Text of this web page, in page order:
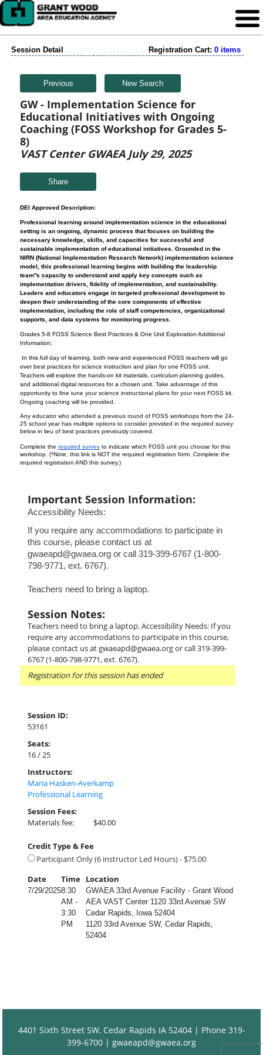
Session Detail Registration Cart: 0 items
Previous New Search
GW - Implementation Science for
Educational Initiatives with Ongoing
Coaching (FOSS Workshop for Grades 5-
8)
VAST Center GWAEA July 29, 2025
Share
DEI Approved Description:
Professional learning around implementation science in the educational
setting is an ongoing, dynamic process that focuses on building the
necessary knowledge, skills, and capacities for successful and
sustainable implementation of educational initiatives. Grounded in the
NIRN (National Implementation Research Network) implementation science
model, this professional learning begins with building the leadership
team''s capacity to understand and apply key concepts such as
implementation drivers, fidelity of implementation, and sustainability.
Leaders and educators engage in targeted professional development to
deepen their understanding of the core components of effective
implementation, including the role of staff competencies, organizational
supports, and data systems for monitoring progress.
Grades 5-8 FOSS Science Best Practices & One Unit Exploration Additional
Information:
In this full day of learning, both new and experienced FOSS teachers will go
over best practices for science instruction and plan for one FOSS unit.
Teachers will explore the hands-on kit materials, curriculum planning guides,
and additional digital resources for a chosen unit. Take advantage of this
opportunity to fine tune your science instructional plans for your next FOSS kit.
Ongoing coaching will be provided.
Any educator who attended a previous round of FOSS workshops from the 24-
25 school year has multiple options to consider provided in the required survey
below in lieu of best practices previously covered.
Complete the required survey to indicate which FOSS unit you choose for this
workshop. (*Note, this link is NOT the required registration form. Complete the
required registration AND this survey.)
Important Session Information:
Accessibility Needs:
If you require any accommodations to participate in
this course, please contact us at
gwaeapd@gwaea.org or call 319-399-6767 (1-800-
798-9771, ext. 6767).
Teachers need to bring a laptop.
Session Notes:
Teachers need to bring a laptop. Accessibility Needs: If you
require any accommodations to participate in this course,
please contact us at gwaeapd@gwaea.org or call 319-399-
6767 (1-800-798-9771, ext. 6767).
Registration for this session has ended
Session ID:
53161
Seats:
16 / 25
Instructors:
Maria Hasken-Averkamp
Professional Learning
Session Fees:
Materials fee:
$40.00
Credit Type & Fee
Participant Only (6 instructor Led Hours) - $75.00
Date
Time Location
7/29/20258:30
AM -
3:30
PM
GWAEA 33rd Avenue Facility - Grant Wood
AEA VAST Center 1120 33rd Avenue SW
Cedar Rapids, Iowa 52404
1120 33rd Avenue SW, Cedar Rapids,
52404
4401 Sixth Street SW, Cedar Rapids IA 52404 | Phone 319-
399-6700 | gwaeapd@gwaea.org